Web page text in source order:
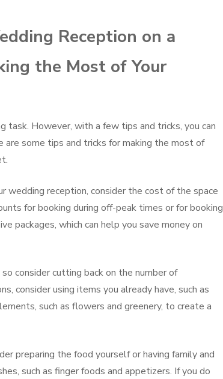
Reception on a
the Most of Your
task. However, with a few tips and tricks, you can
some tips and tricks for making the most of
wedding reception, consider the cost of the space
for booking during off-peak times or for booking
packages, which can help you save money on
consider cutting back on the number of
consider using items you already have, such as
such as flowers and greenery, to create a
preparing the food yourself or having family and
such as finger foods and appetizers. If you do